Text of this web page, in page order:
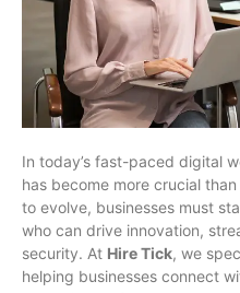
In today’s fast-paced digital
has become more crucial
to evolve, businesses must
who can drive innovation,
security. At Hire Tick, we
helping businesses connect